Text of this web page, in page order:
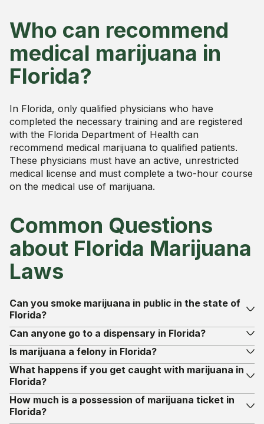
Who can recommend
medical marijuana in
Florida?
In Florida, only qualified physicians who have
completed the necessary training and are registered
with the Florida Department of Health can
recommend medical marijuana to qualified patients.
These physicians must have an active, unrestricted
medical license and must complete a two-hour course
on the medical use of marijuana.
Common Questions
about Florida Marijuana
Laws
Can you smoke marijuana in public in the state of
Florida?
Can anyone go to a dispensary in Florida?
Is marijuana a felony in Florida?
What happens if you get caught with marijuana in
Florida?
How much is a possession of marijuana ticket in
Florida?